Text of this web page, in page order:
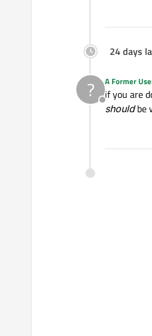
24 days
?
Offline
A Former
if you are
shouldbe